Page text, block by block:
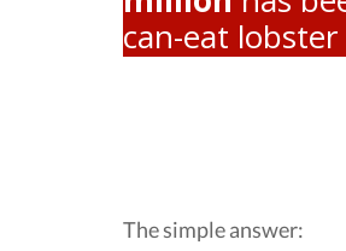
can-eat
The simple answer: